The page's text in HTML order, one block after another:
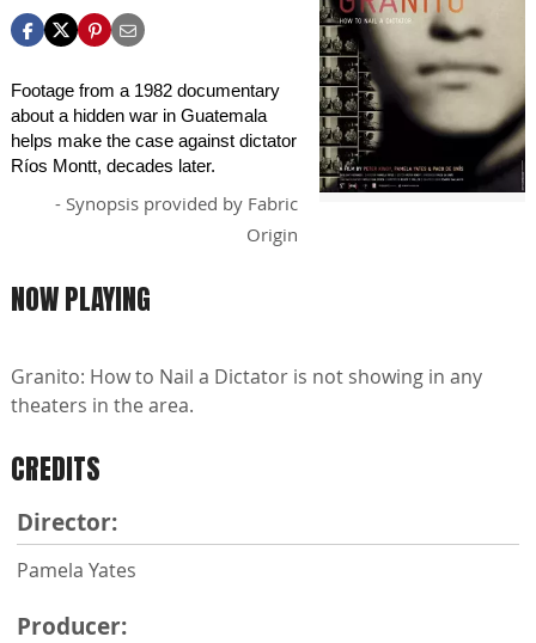
Footage from a 1982 documentary
about a hidden war in Guatemala
helps make the case against dictator
Ríos Montt, decades later.
- Synopsis provided by Fabric
Origin
NOW PLAYING
Granito: How to Nail a Dictator is not showing in any
theaters in the area.
CREDITS
Director:
Pamela Yates
Producer: